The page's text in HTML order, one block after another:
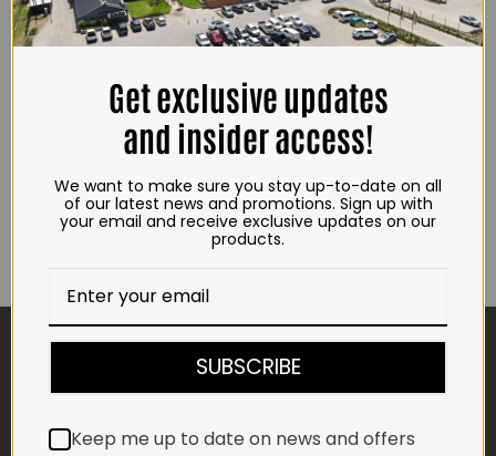
(3kg)
R 227.00
ADD TO CART
CONTACT US
ADDRESS
We are on the R512 – 2km from the N4,
Get exclusive updates
and insider access!
We want to make sure you stay up-to-date on all
of our latest news and promotions. Sign up with
your email and receive exclusive updates on our
products.
SUBSCRIBE
Keep me up to date on news and offers